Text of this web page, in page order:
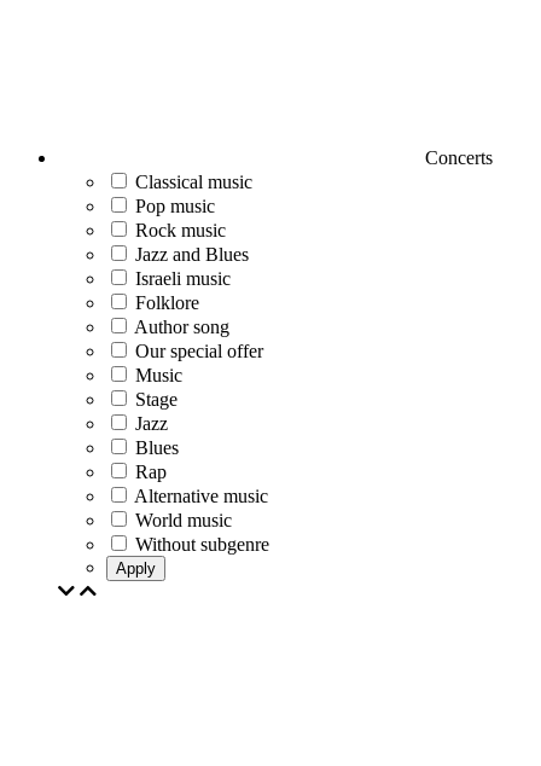
Concerts
Classical music
Pop music
Rock music
Jazz and Blues
Israeli music
Folklore
Author song
Our special offer
Music
Stage
Jazz
Blues
Rap
Alternative music
World music
Without subgenre
Apply